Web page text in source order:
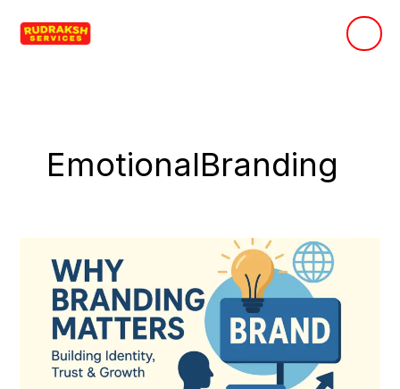
EmotionalBranding
Branding
Matters:
Building
Identity,